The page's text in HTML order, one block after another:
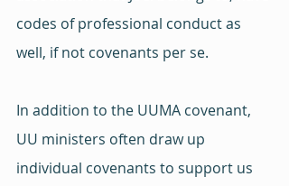
codes of professional conduct as
well, if not covenants per se.
In addition to the UUMA covenant,
UU ministers often draw up
individual covenants to support us